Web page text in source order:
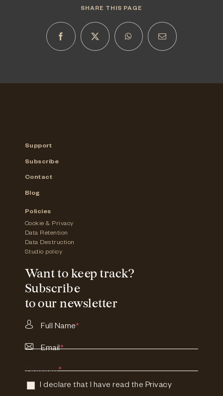
SHARE THIS PAGE
Support
Subscribe
Contact
Blog
Policies
Cookie & Privacy
Data Retention
Data Destruction
Studio policy
Want to keep track?
Subscribe
to our newsletter
Full Name*
Email*
Consent*
I declare that I have read the Privacy